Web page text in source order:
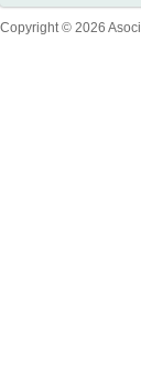
Copyright © 2026